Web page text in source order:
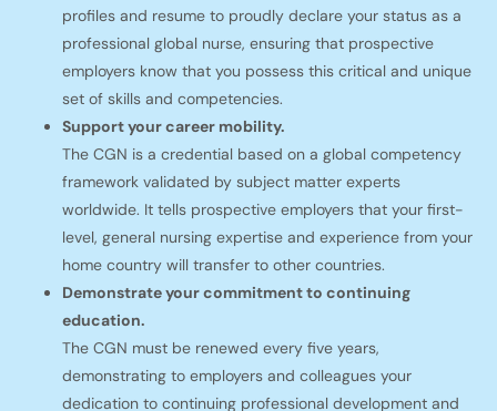
profiles and resume to proudly declare your status as a
professional global nurse, ensuring that prospective
employers know that you possess this critical and unique
set of skills and competencies.
Support your career mobility.
The CGN is a credential based on a global competency
framework validated by subject matter experts
worldwide. It tells prospective employers that your first-
level, general nursing expertise and experience from your
home country will transfer to other countries.
Demonstrate your commitment to continuing
education.
The CGN must be renewed every five years,
demonstrating to employers and colleagues your
dedication to continuing professional development and